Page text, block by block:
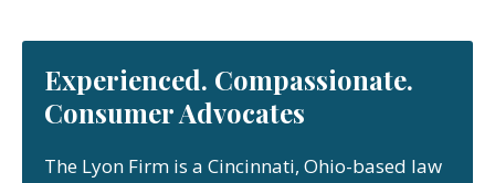
Experienced. Compassionate.
Consumer Advocates
The Lyon Firm is a Cincinnati, Ohio-based law